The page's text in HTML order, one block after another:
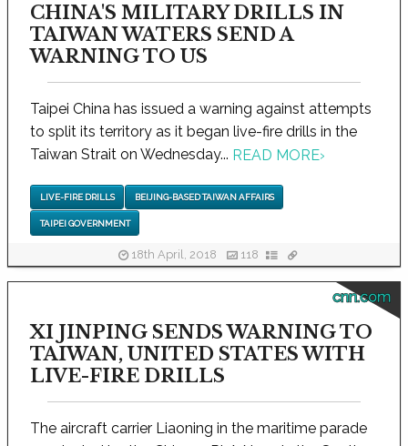
CHINA'S MILITARY DRILLS IN
TAIWAN WATERS SEND A
WARNING TO US
Taipei China has issued a warning against attempts
to split its territory as it began live-fire drills in the
Taiwan Strait on Wednesday... READ MORE›
LIVE-FIRE DRILLS BEIJING-BASED TAIWAN AFFAIRS
TAIPEI GOVERNMENT
18th April, 2018 118
cnn.com
XI JINPING SENDS WARNING TO
TAIWAN, UNITED STATES WITH
LIVE-FIRE DRILLS
The aircraft carrier Liaoning in the maritime parade